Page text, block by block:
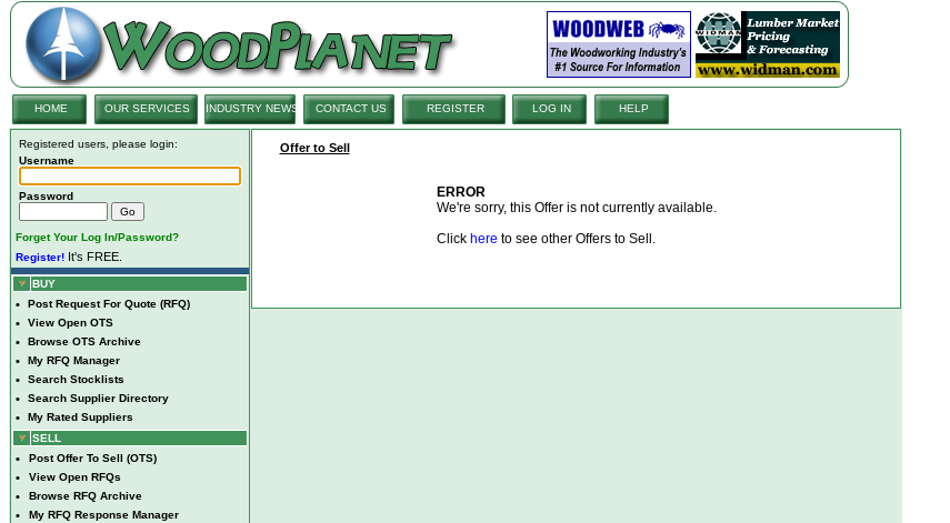
HOME OUR SERVICES INDUSTRY NEWS CONTACT US REGISTER LOG IN HELP
Registered users, please login:
Username
Password
Forget Your Log In/Password?
Register! It's FREE.
BUY
• Post Request For Quote (RFQ)
• View Open OTS
• Browse OTS Archive
• My RFQ Manager
• Search Stocklists
• Search Supplier Directory
•
My Rated Suppliers
SELL
• Post Offer To Sell (OTS)
• View Open RFQs
• Browse RFQ Archive
• My RFQ Response Manager
Offer to Sell
ERROR
We're sorry, this Offer is not currently available.
Click here to see other Offers to Sell.